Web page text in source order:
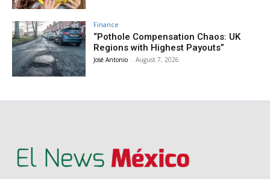
Finance
“Pothole Compensation Chaos: UK
Regions with Highest Payouts”
José Antonio - August 7, 2026